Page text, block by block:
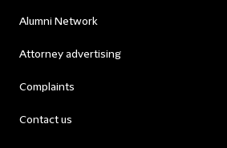
Alumni Network
Attorney advertising
Complaints
Contact us